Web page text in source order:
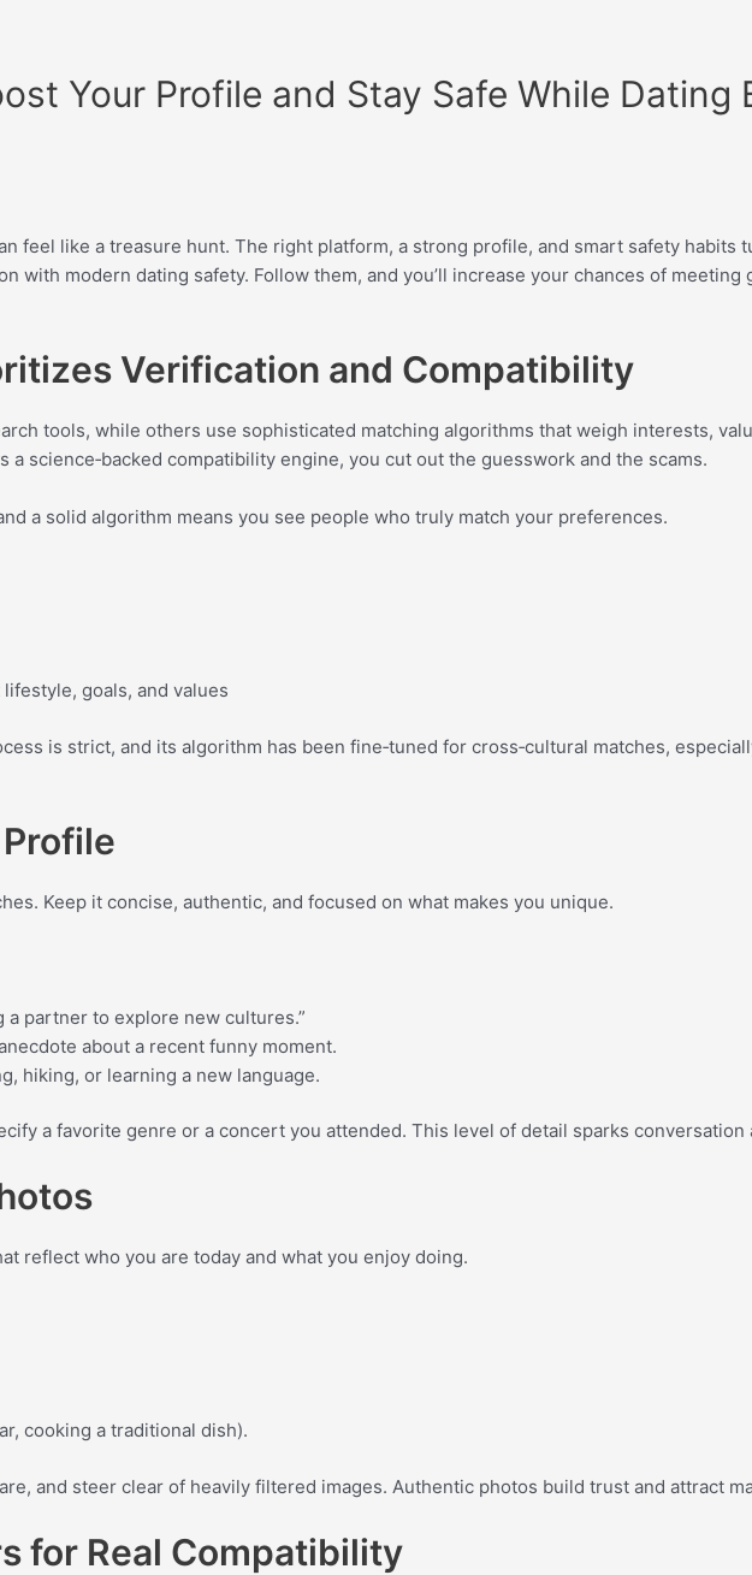
Your Profile and Stay Safe While Dating
feel like a treasure hunt. The right platform, a strong profile, and smart safety habits
with modern dating safety. Follow them, and you’ll increase your chances of
Verification and Compatibility
tools, while others use sophisticated matching algorithms that weigh interests,
science‑backed compatibility engine, you cut out the guesswork and the scams.
a solid algorithm means you see people who truly match your preferences.
goals, and values
is strict, and its algorithm has been fine‑tuned for cross‑cultural matches,
Keep it concise, authentic, and focused on what makes you unique.
partner to explore new cultures.”
about a recent funny moment.
hiking, or learning a new language.
a favorite genre or a concert you attended. This level of detail sparks conversation
reflect who you are today and what you enjoy doing.
cooking a traditional dish).
and steer clear of heavily filtered images. Authentic photos build trust and attract
for Real Compatibility